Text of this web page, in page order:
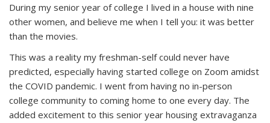
During my senior year of college I lived in a house with nine
other women, and believe me when I tell you: it was better
than the movies.
This was a reality my freshman-self could never have
predicted, especially having started college on Zoom amidst
the COVID pandemic. I went from having no in-person
college community to coming home to one every day. The
added excitement to this senior year housing extravaganza